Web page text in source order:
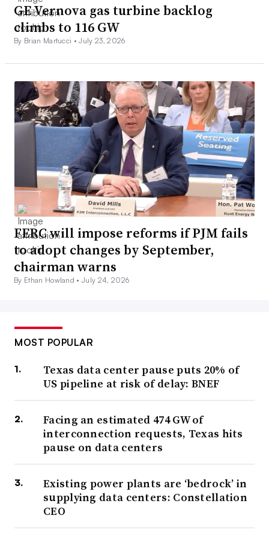
GE Vernova gas turbine backlog
climbs to 116 GW
By Brian Martucci •July 23, 2026
FERC will impose reforms if PJM fails
to adopt changes by September,
chairman warns
By Ethan Howland •July 24, 2026
MOST POPULAR
Texas data center pause puts 20% of
US pipeline at risk of delay: BNEF
Facing an estimated 474 GW of
interconnection requests, Texas hits
pause on data centers
Existing power plants are ‘bedrock’ in
supplying data centers: Constellation
CEO